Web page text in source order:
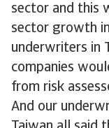
sector and this
sector growth
underwriters in
companies
from risk
And our